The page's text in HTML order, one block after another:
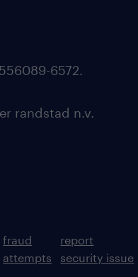
6572.
randstad n.v.
fraud
attempts
report
security issue